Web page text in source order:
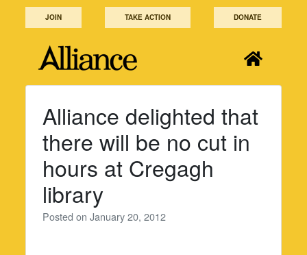
JOIN TAKE ACTION DONATE
Alliance delighted that
there will be no cut in
hours at Cregagh
library
Posted onJanuary 20, 2012